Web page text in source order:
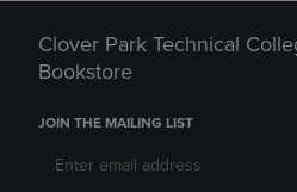
Clover Park Technical
Bookstore
JOIN THE MAILING LIST